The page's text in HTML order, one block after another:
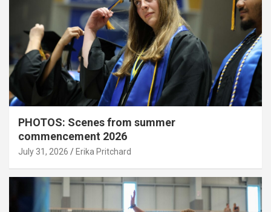
PHOTOS: Scenes from summer
commencement 2026
July 31, 2026 Erika Pritchard